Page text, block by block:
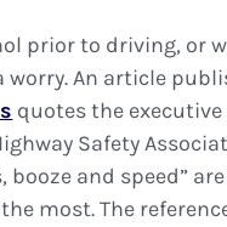
prior to driving, or
worry. An article
quotes the
Safety
booze and speed”
most. The